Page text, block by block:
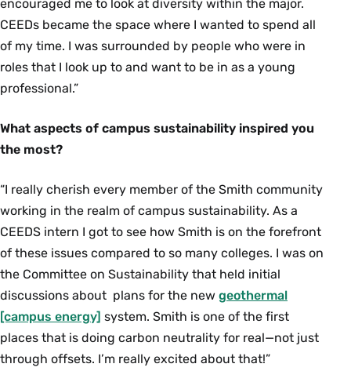
encouraged me to look at diversity within the major.
CEEDs became the space where I wanted to spend all
of my time. I was surrounded by people who were in
roles that I look up to and want to be in as a young
professional.”
What aspects of campus sustainability inspired you
the most?
“I really cherish every member of the Smith community
working in the realm of campus sustainability. As a
CEEDS intern I got to see how Smith is on the forefront
of these issues compared to so many colleges. I was on
the Committee on Sustainability that held initial
discussions about plans for the new geothermal
[campus energy] system. Smith is one of the first
places that is doing carbon neutrality for real—not just
through offsets. I’m really excited about that!”